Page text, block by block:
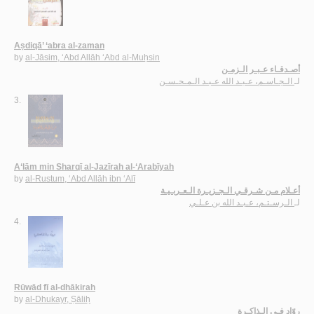
Aṣdiqā’ ‘abra al-zaman
by al-Jāsim, ‘Abd Allāh ‘Abd al-Muḥsin
أصـدقـاء عـبـر الـزمـن
لـ الـجـاسـم، عـبـد الله عـبـد الـمـحـسـن
3.
A‘lām min Sharqī al-Jazīrah al-‘Arabīyah
by al-Rustum, ‘Abd Allāh ibn ‘Alī
أعـلام مـن شـرقـي الـجـزيـرة الـعـربـيـة
لـ الـرسـتـم، عـبـد الله بن عـلـي
4.
Rūwād fī al-dhākirah
by al-Dhukayr, Ṣāliḥ
روّاد فـي الـذاكـرة